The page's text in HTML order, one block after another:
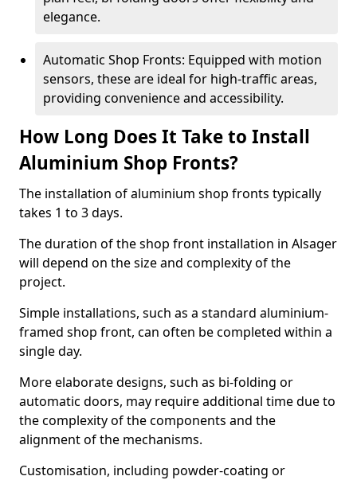
elegance.
Automatic Shop Fronts: Equipped with motion
sensors, these are ideal for high-traffic areas,
providing convenience and accessibility.
How Long Does It Take to Install
Aluminium Shop Fronts?
The installation of aluminium shop fronts typically
takes 1 to 3 days.
The duration of the shop front installation in Alsager
will depend on the size and complexity of the
project.
Simple installations, such as a standard aluminium-
framed shop front, can often be completed within a
single day.
More elaborate designs, such as bi-folding or
automatic doors, may require additional time due to
the complexity of the components and the
alignment of the mechanisms.
Customisation, including powder-coating or